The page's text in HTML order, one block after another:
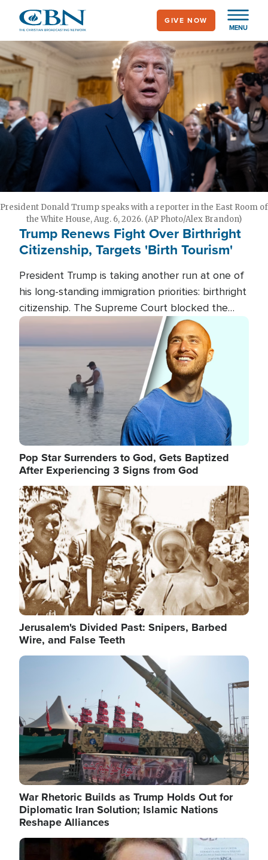
main
content
MENU
GIVE NOW
President Donald Trump speaks with a reporter in the East Room of
the White House, Aug. 6, 2026. (AP Photo/Alex Brandon)
Trump Renews Fight Over Birthright
Citizenship, Targets 'Birth Tourism'
President Trump is taking another run at one of
his long-standing immigration priorities: birthright
citizenship. The Supreme Court blocked the
president's first attempt at limiting the practice
several weeks ago. Now, the White House is
targeting narrower categories.
Image
Pop Star Surrenders to God, Gets Baptized
After Experiencing 3 Signs from God
Image
Jerusalem's Divided Past: Snipers, Barbed
Wire, and False Teeth
Image
War Rhetoric Builds as Trump Holds Out for
Diplomatic Iran Solution; Islamic Nations
Reshape Alliances
Image